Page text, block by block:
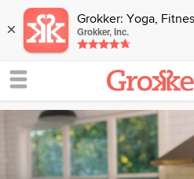
× Grokker: Yoga,
Grokker, Inc.